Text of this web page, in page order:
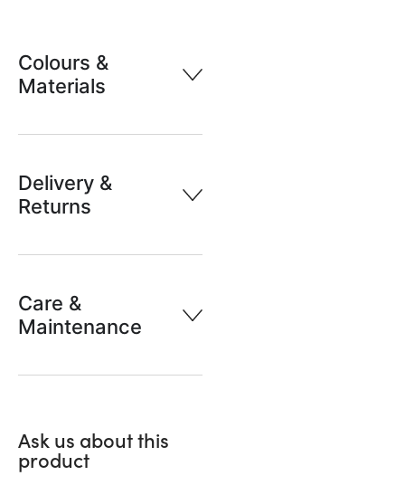
Colours &
Materials
Delivery &
Returns
Care &
Maintenance
Ask us about this
product